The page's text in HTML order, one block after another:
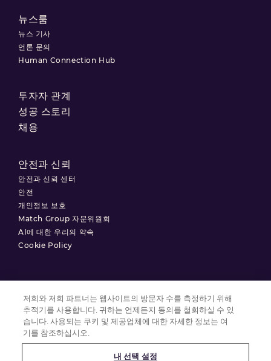
뉴스룸
뉴스 기사
언론 문의
Human Connection Hub
투자자 관계
성공 스토리
채용
안전과 신뢰
안전과 신뢰 센터
안전
개인정보 보호
Match Group 자문위원회
AI에 대한 우리의 약속
Cookie Policy
이용약관
개인정보 처리방침
쿠키 설정
저희와 저희 파트너는 웹사이트의 방문자 수를 측정하기 위해
추적기를 사용합니다. 귀하는 언제든지 동의를 철회하실 수 있
습니다. 사용되는 쿠키 및 제공업체에 대한 자세한 정보는 여
기를 참조하십시오.
내 선택 설정